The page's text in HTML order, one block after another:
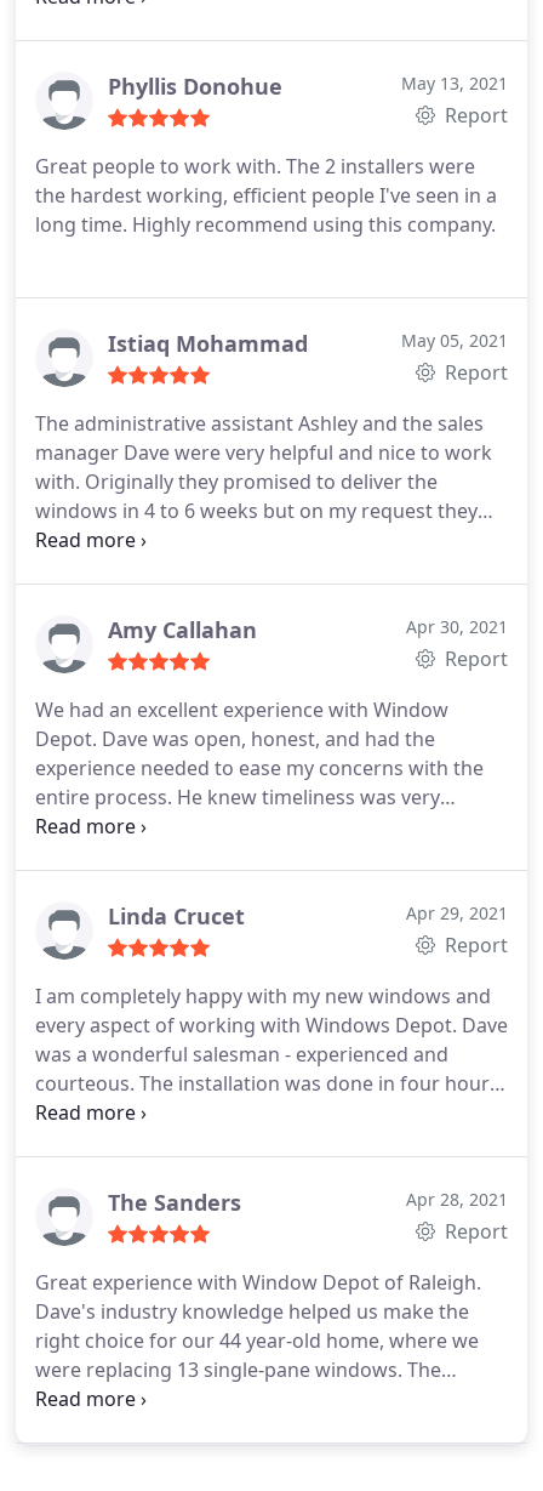
Phyllis Donohue May 13, 2021
Report
Great people to work with. The 2 installers were
the hardest working, efficient people I've seen in a
long time. Highly recommend using this company.
Istiaq Mohammad May 05, 2021
Report
The administrative assistant Ashley and the sales
manager Dave were very helpful and nice to work
with. Originally they promised to deliver the
windows in 4 to 6 weeks but on my request they
did it in 3 weeks. I am very pleased for that.
Amy Callahan Apr 30, 2021
Report
We had an excellent experience with Window
Depot. Dave was open, honest, and had the
experience needed to ease my concerns with the
entire process. He knew timeliness was very
important to us so they ended up installing a
installed himself. They all look so fabulous we
refuse to put the blinds back up!
Linda Crucet Apr 29, 2021
Report
I am completely happy with my new windows and
every aspect of working with Windows Depot. Dave
was a wonderful salesman - experienced and
courteous. The installation was done in four hours
(two rooms), The new windows reduce street noise
The Sanders Apr 28, 2021
Report
Great experience with Window Depot of Raleigh.
Dave's industry knowledge helped us make the
right choice for our 44 year-old home, where we
were replacing 13 single-pane windows. The
pricing was very competitive across the 5 bids we